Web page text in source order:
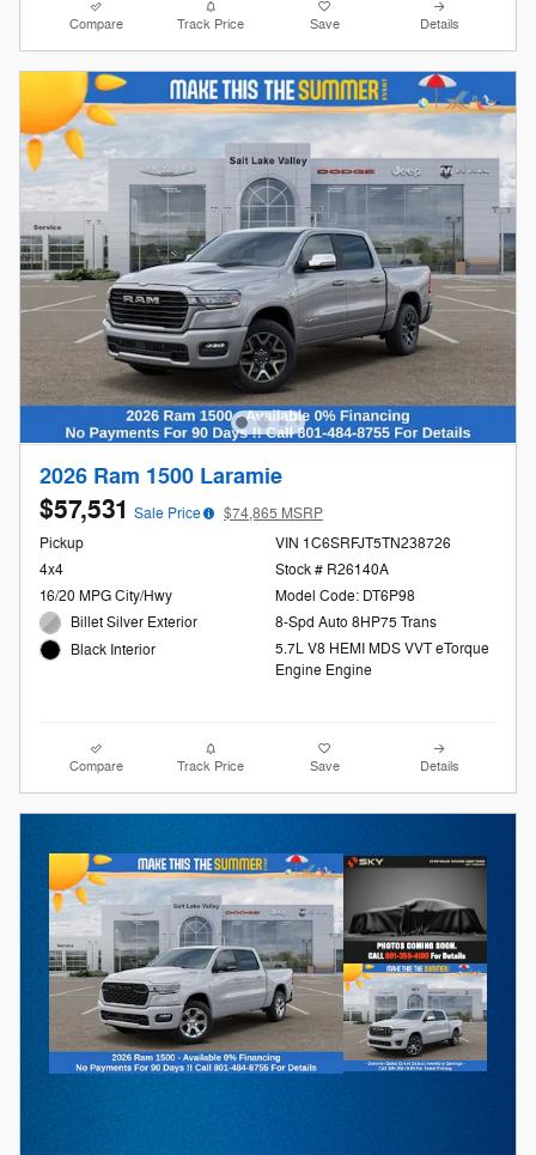
Compare Track Price Save Details
2026 Ram 1500 Laramie
$57,531 Sale Price
$74,865 MSRP
Pickup
4x4
16/20 MPG City/Hwy
Billet Silver Exterior
Black Interior
VIN 1C6SRFJT5TN238726
Stock # R26140A
Model Code: DT6P98
8-Spd Auto 8HP75 Trans
5.7L V8 HEMI MDS VVT eTorque
Engine Engine
Compare Track Price Save Details